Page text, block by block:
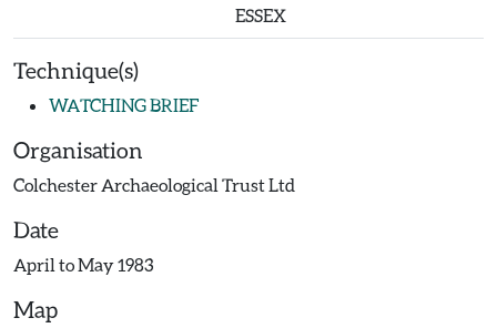
ESSEX
Technique(s)
WATCHING BRIEF
Organisation
Colchester Archaeological Trust Ltd
Date
April to May 1983
Map